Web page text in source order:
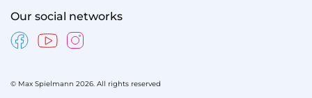
Our social networks
© Max Spielmann 2026. All rights reserved